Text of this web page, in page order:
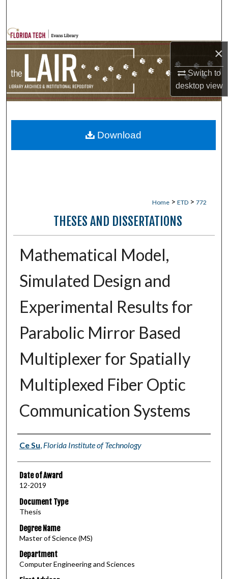
×
Switch to
desktopview
Browse Collections
My Account
Home > ETD > 772
THESES AND DISSERTATIONS
Mathematical Model,
Simulated Design and
Experimental Results for
Parabolic Mirror Based
Multiplexer for Spatially
Multiplexed Fiber Optic
Communication Systems
Author
Ce Su, Florida Institute of Technology
Date of Award
12-2019
Document Type
Thesis
Degree Name
Master of Science (MS)
Department
Computer Engineering and Sciences
Download